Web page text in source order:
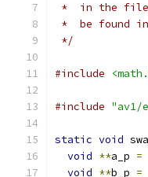
*  in the file
*  be found
*/
#include
#include "av1/
static void
void **a_p =
void **b_p =